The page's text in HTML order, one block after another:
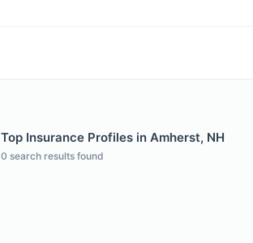
Top Insurance Profiles in Amherst, NH
0 search results found